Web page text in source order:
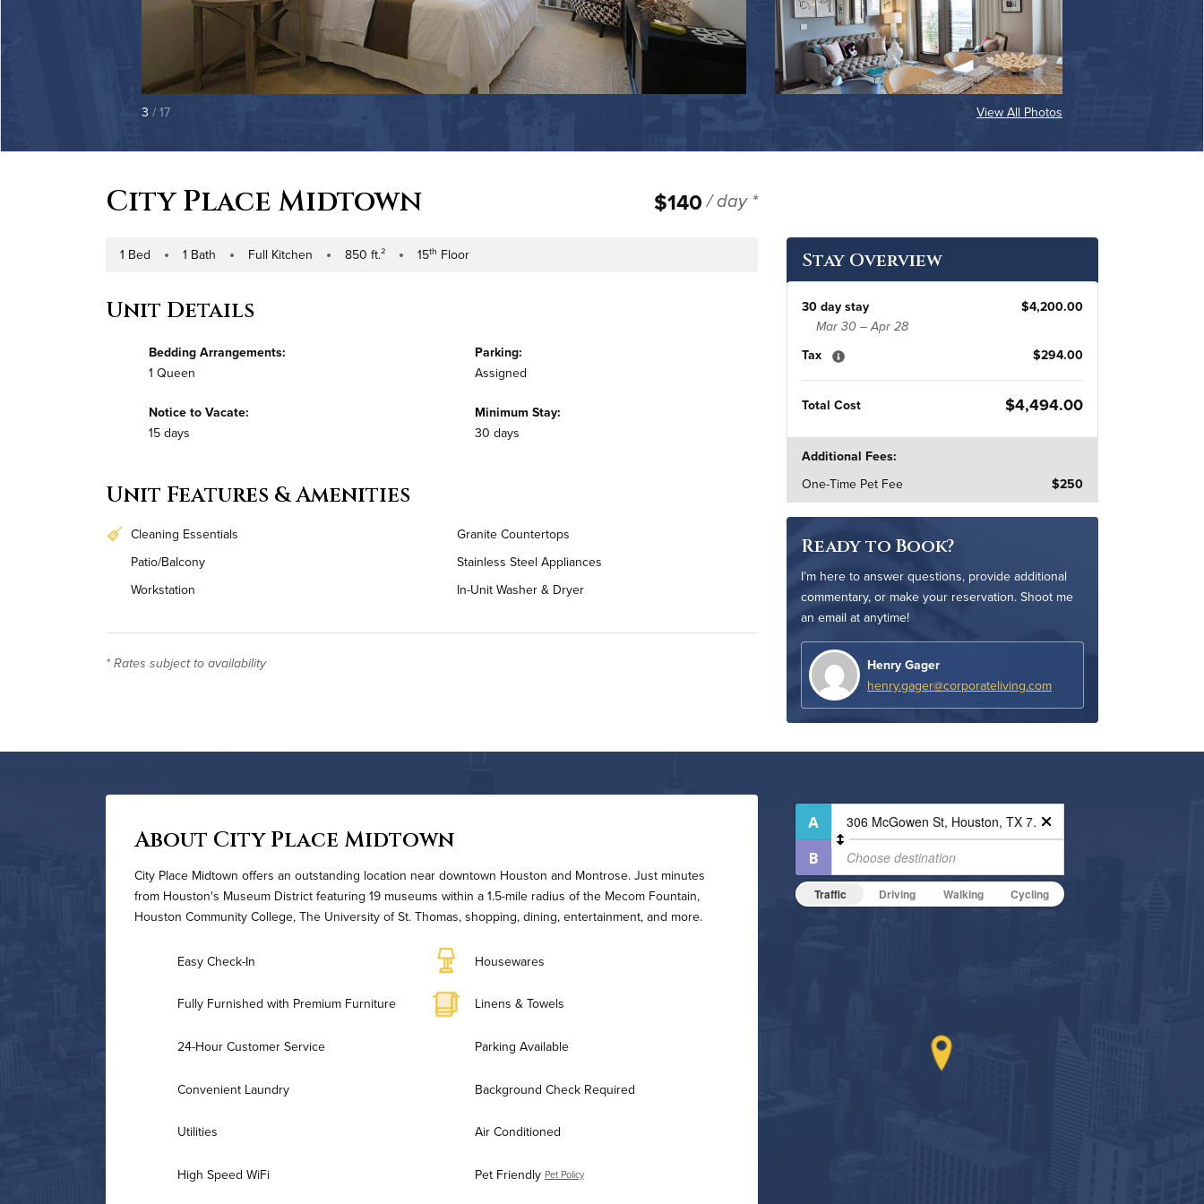
3 / 17 View All Photos
City Place Midtown $140 / day *
Number of Bedrooms
1 Bed Number of Bathrooms
1 Bath Kitchen Type
Full Kitchen Square Footage
850 ft.² Building Floor
15th Floor
Unit Details
Bedding Arrangements:
1 Queen
Parking:
Assigned
Notice to Vacate:
15 days
Minimum Stay:
30 days
Unit Features & Amenities
Cleaning Essentials
Granite Countertops
Patio/Balcony
Stainless Steel Appliances
Workstation
In-Unit Washer & Dryer
* Rates subject to availability
Stay Overview
30 day stay $4,200.00
Mar 30 – Apr 28
Tax $294.00
Total Cost $4,494.00
Additional Fees:
One-Time Pet Fee
$250
Ready to Book?
I’m here to answer questions, provide additional
commentary, or make your reservation. Shoot me
an email at anytime!
Henry Gager
henry.gager@corporateliving.com
About City Place Midtown
City Place Midtown offers an outstanding location near downtown Houston and Montrose. Just minutes
from Houston's Museum District featuring 19 museums within a 1.5-mile radius of the Mecom Fountain,
Houston Community College, The University of St. Thomas, shopping, dining, entertainment, and more.
Easy Check-In Housewares
Fully Furnished with Premium Furniture Linens & Towels
24-Hour Customer Service Parking Available
Convenient Laundry Background Check Required
Utilities Air Conditioned
High Speed WiFi Pet Friendly Pet Policy
Traffic Driving Walking Cycling